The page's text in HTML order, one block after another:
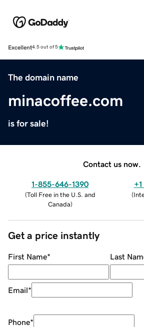
Excellent4.5 out of 5
The domain name
minacoffee.com
is for sale!
Contact us now.
1-855-646-1390
(Toll Free in the U.S. and
Canada)
(
Get a price instantly
First Name* Last
Email*
Phone*